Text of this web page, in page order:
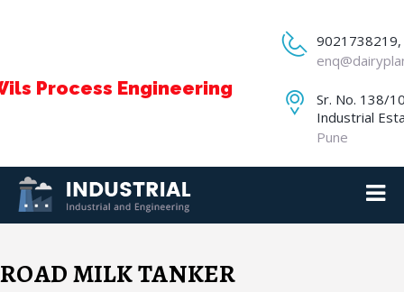
Process Engineering
Sr. No. 138/
Industrial
Pune
ROAD MILK TANKER